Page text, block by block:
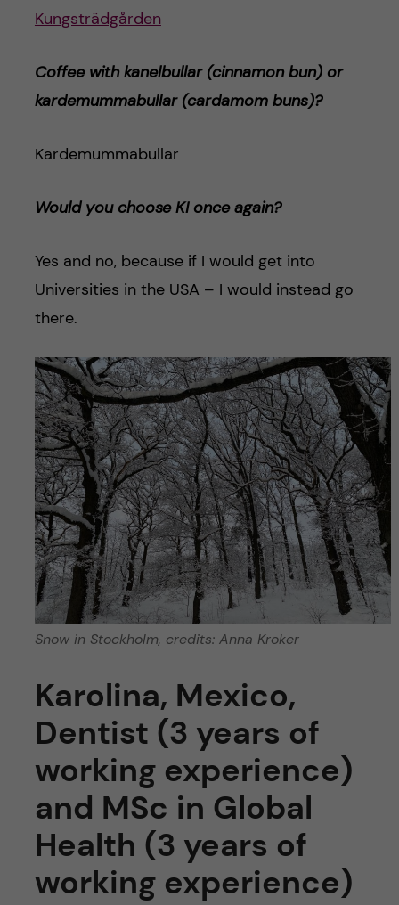
Kungsträdgården
Coffee with kanelbullar (cinnamon bun) or
kardemummabullar (cardamom buns)?
Kardemummabullar
Would you choose KI once again?
Yes and no, because if I would get into
Universities in the USA – I would instead go
there.
Snow in Stockholm, credits: Anna Kroker
Karolina, Mexico,
Dentist (3 years of
working experience)
and MSc in Global
Health (3 years of
working experience)